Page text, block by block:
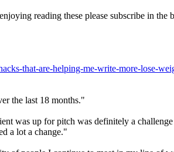
reading these please subscribe in the
that-are-helping-me-write-more-lose-
the last 18 months."
was up for pitch was definitely a
a lot a change."